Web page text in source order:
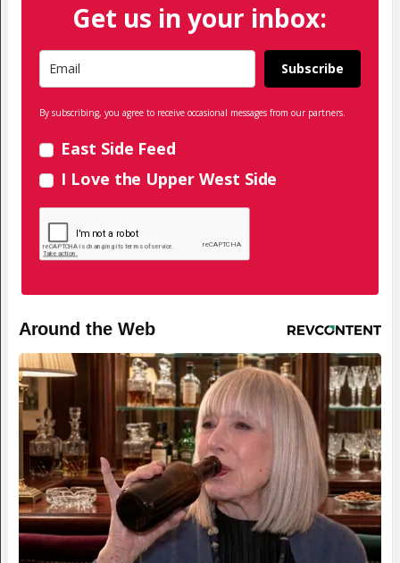
Get us in your inbox:
Subscribe
By subscribing, you agree to receive occasional messages from our partners.
East Side Feed
I Love the Upper West Side
Around the Web